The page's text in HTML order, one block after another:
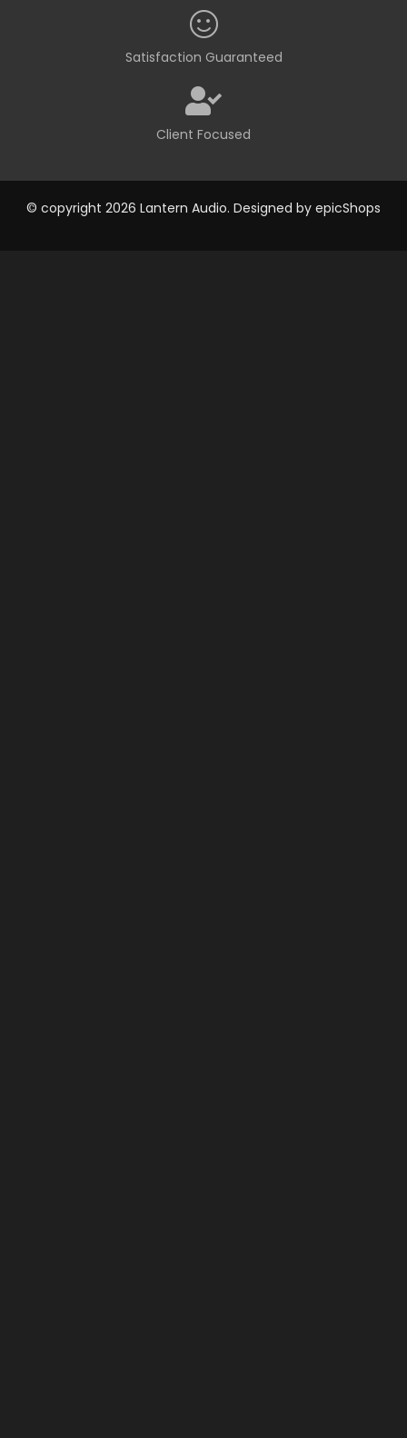
Satisfaction Guaranteed
Client Focused
© copyright 2026 Lantern Audio. Designed by epicShops